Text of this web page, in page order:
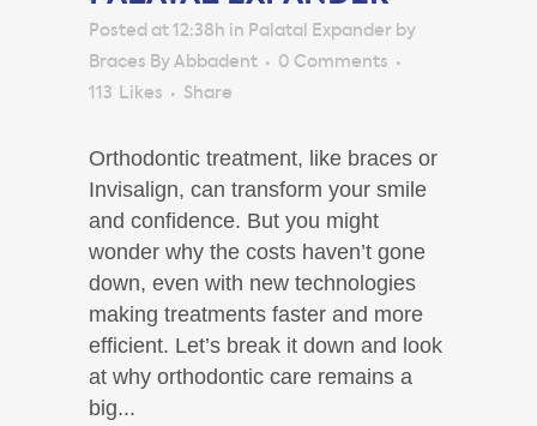
Posted at 12:38h in Palatal Expander by
Braces By Abbadent
0 Comments
113
Likes Share
Orthodontic treatment, like braces or
Invisalign, can transform your smile
and confidence. But you might
wonder why the costs haven’t gone
down, even with new technologies
making treatments faster and more
efficient. Let’s break it down and look
at why orthodontic care remains a
big...